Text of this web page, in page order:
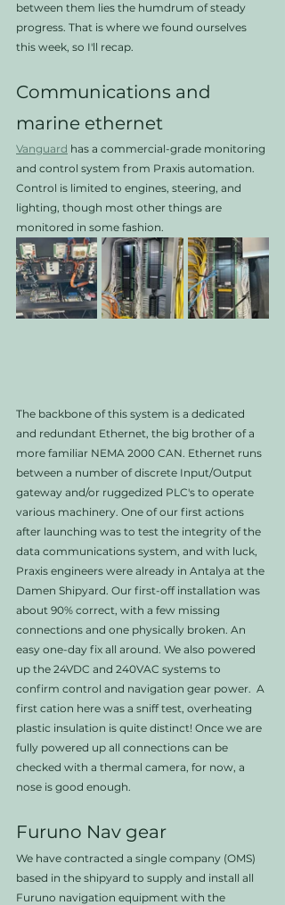
between them lies the humdrum of steady
progress. That is where we found ourselves
this week, so I'll recap.
Communications and
marine ethernet
Vanguard has a commercial-grade monitoring
and control system from Praxis automation.
Control is limited to engines, steering, and
lighting, though most other things are
monitored in some fashion.
The backbone of this system is a dedicated
and redundant Ethernet, the big brother of a
more familiar NEMA 2000 CAN. Ethernet runs
between a number of discrete Input/Output
gateway and/or ruggedized PLC's to operate
various machinery. One of our first actions
after launching was to test the integrity of the
data communications system, and with luck,
Praxis engineers were already in Antalya at the
Damen Shipyard. Our first-off installation was
about 90% correct, with a few missing
connections and one physically broken. An
easy one-day fix all around. We also powered
up the 24VDC and 240VAC systems to
confirm control and navigation gear power.  A
first cation here was a sniff test, overheating
plastic insulation is quite distinct! Once we are
fully powered up all connections can be
checked with a thermal camera, for now, a
nose is good enough.
Furuno Nav gear
We have contracted a single company (OMS)
based in the shipyard to supply and install all
Furuno navigation equipment with the